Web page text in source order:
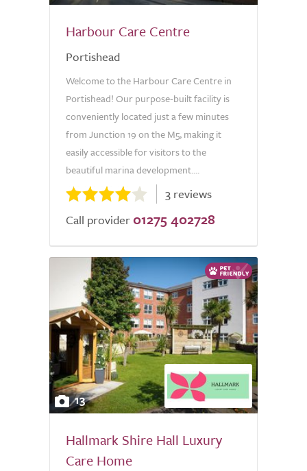
Harbour Care Centre
Portishead
Welcome to the Harbour Care Centre in
Portishead! Our purpose-built facility is
conveniently located just a few minutes
from Junction 19 on the M5, making it
easily accessible for visitors to the
beautiful marina development....
3 reviews
Call provider 01275 402728
13
Hallmark Shire Hall Luxury
Care Home